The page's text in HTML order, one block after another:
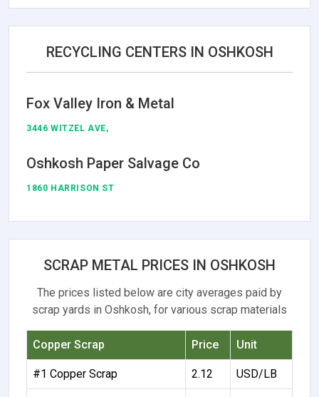
RECYCLING CENTERS IN OSHKOSH
Fox Valley Iron & Metal
3446 WITZEL AVE,
Oshkosh Paper Salvage Co
1860 HARRISON ST
SCRAP METAL PRICES IN OSHKOSH
The prices listed below are city averages paid by
scrap yards in Oshkosh, for various scrap materials
Copper Scrap Price Unit
#1 Copper Scrap 2.12 USD/LB